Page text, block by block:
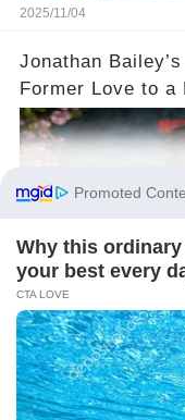
2025/11/04
Jonathan
Former Love to a
Stole His Heart ❤️
2025/11/04
©2024 gowellwork.com.